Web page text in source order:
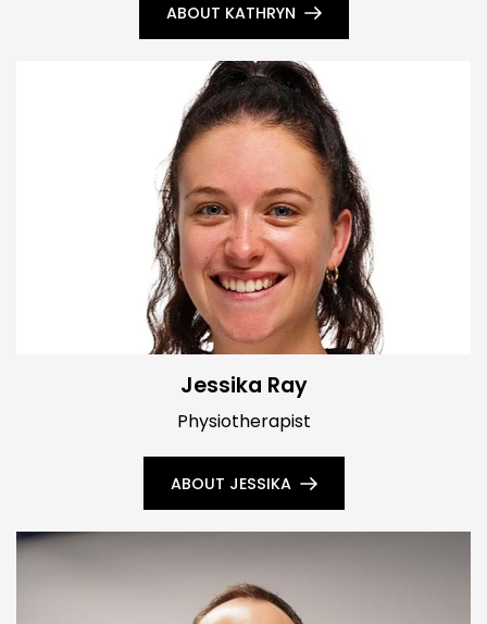
ABOUT KATHRYN
Jessika Ray
Physiotherapist
ABOUT JESSIKA